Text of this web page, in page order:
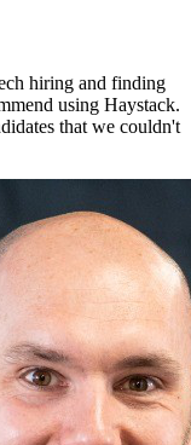
hiring and finding
using Haystack.
that we couldn't